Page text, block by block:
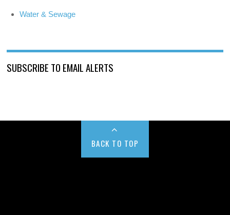
Water & Sewage
SUBSCRIBE TO EMAIL ALERTS
BACK TO TOP